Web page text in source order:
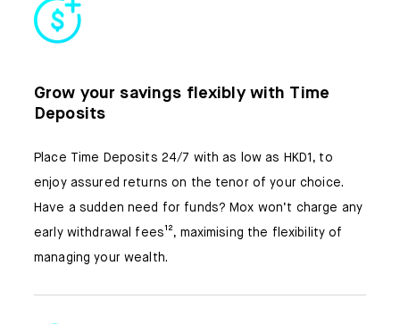
Grow your savings flexibly with Time
Deposits
Place Time Deposits 24/7 with as low as HKD1, to
enjoy assured returns on the tenor of your choice.
Have a sudden need for funds? Mox won’t charge any
early withdrawal fees¹², maximising the flexibility of
managing your wealth.